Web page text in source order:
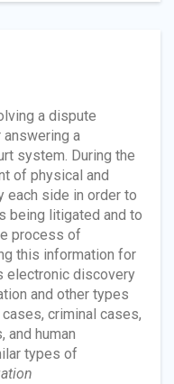
a dispute
a
system. During the
of physical and
each side in order to
being litigated and to
process of
this information for
electronic discovery
and other types
criminal cases,
and human
types of